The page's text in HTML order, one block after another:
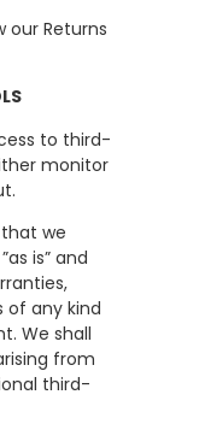
our Returns
to third-
monitor
we
is” and
of any kind
We shall
from
third-